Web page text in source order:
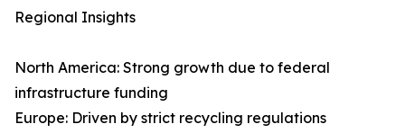
Regional Insights
North America: Strong growth due to federal
infrastructure funding
Europe: Driven by strict recycling regulations